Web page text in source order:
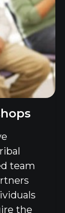
team
the